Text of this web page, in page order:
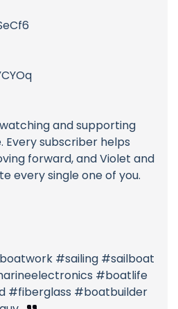
and supporting
Every subscriber helps
forward, and Violet and
every single one of you.
#sailing #sailboat
#boatlife
#fiberglass #boatbuilder